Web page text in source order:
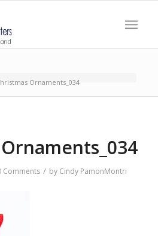
Ornaments_034
Comments / by Cindy PamonMontri